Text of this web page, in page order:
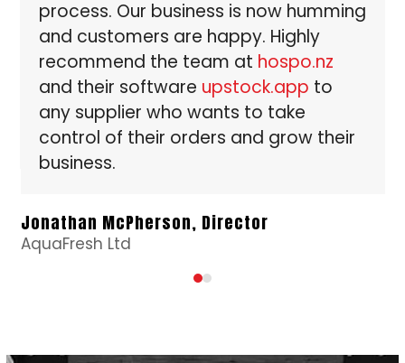
the
carousel
navigation
buttons
process. Our business is now humming
and customers are happy. Highly
recommend the team at hospo.nz
and their software upstock.app to
any supplier who wants to take
control of their orders and grow their
business.
Jonathan McPherson, Director
AquaFresh Ltd
Press
go